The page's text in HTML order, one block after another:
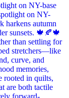
on NY-base